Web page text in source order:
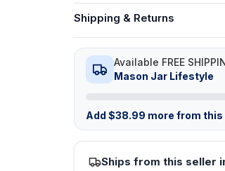
Shipping & Returns
Available FREE
Mason Jar Lifestyle
Add $38.99 more from
Ships from this seller